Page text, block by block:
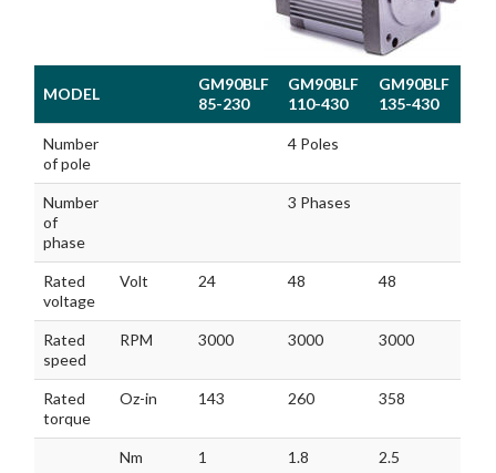
MODEL
GM90BLF
85-230
GM90BLF
110-430
GM90BLF
135-430
110-430
Number
of pole
4 Poles
Number
of
phase
3 Phases
Rated
voltage
Volt 24 48 48
Rated
speed
RPM 3000 3000 3000
Rated
torque
Oz-in 143 260 358
Nm 1 1.8 2.5